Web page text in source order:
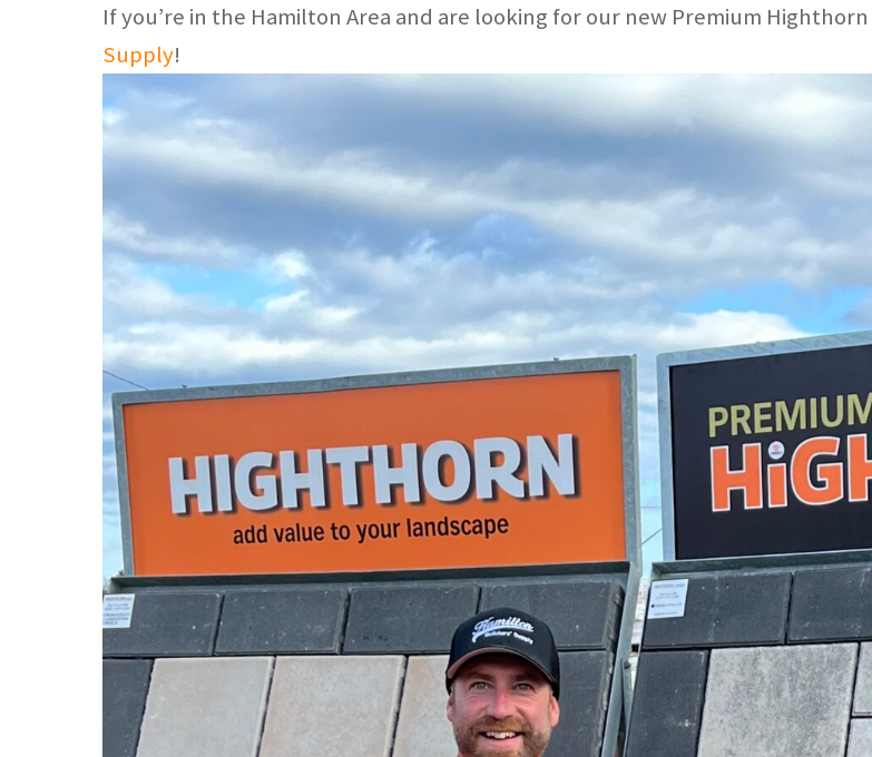
If you’re in the Hamilton Area and are looking for our new Premium
Supply!